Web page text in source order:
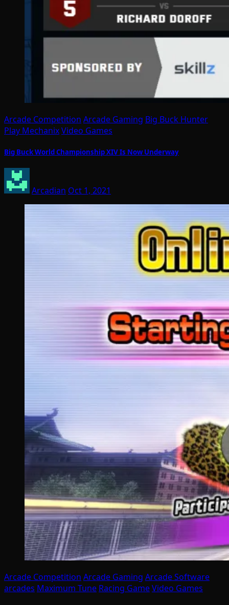
Arcade Competition Arcade Gaming Big Buck Hunter
Play MechanixVideo Games
Big Buck World Championship XIV Is Now Underway
Arcadian Oct 1, 2021
Arcade Competition Arcade Gaming Arcade Software
arcades Maximum Tune Racing GameVideo Games